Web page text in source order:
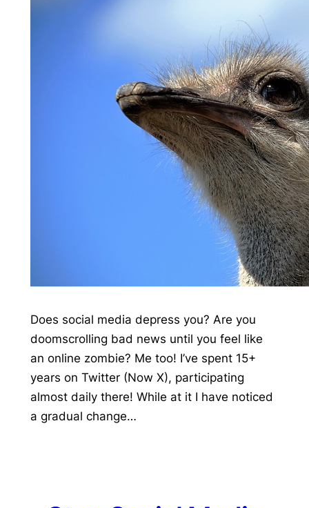
Does social media depress you? Are you
doomscrolling bad news until you feel like
an online zombie? Me too! I’ve spent 15+
years on Twitter (Now X), participating
almost daily there! While at it I have noticed
a gradual change…